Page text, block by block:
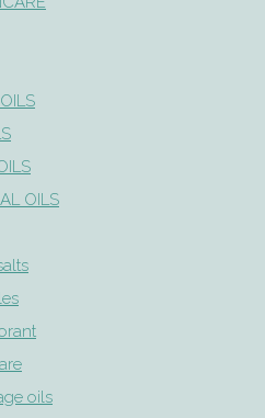
OILS
oils